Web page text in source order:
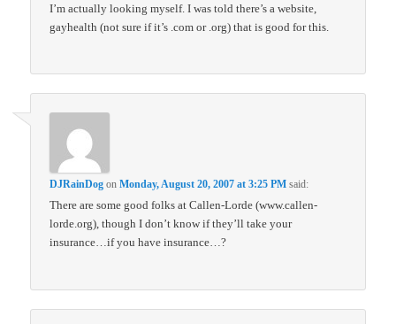
I’m actually looking myself. I was told there’s a website,
gayhealth (not sure if it’s .com or .org) that is good for this.
DJRainDog onMonday, August 20, 2007 at 3:25 PM said:
There are some good folks at Callen-Lorde (www.callen-
lorde.org), though I don’t know if they’ll take your
insurance…if you have insurance…?